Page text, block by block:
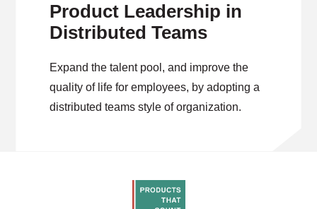
Product Leadership in
Distributed Teams
Expand the talent pool, and improve the
quality of life for employees, by adopting a
distributed teams style of organization.